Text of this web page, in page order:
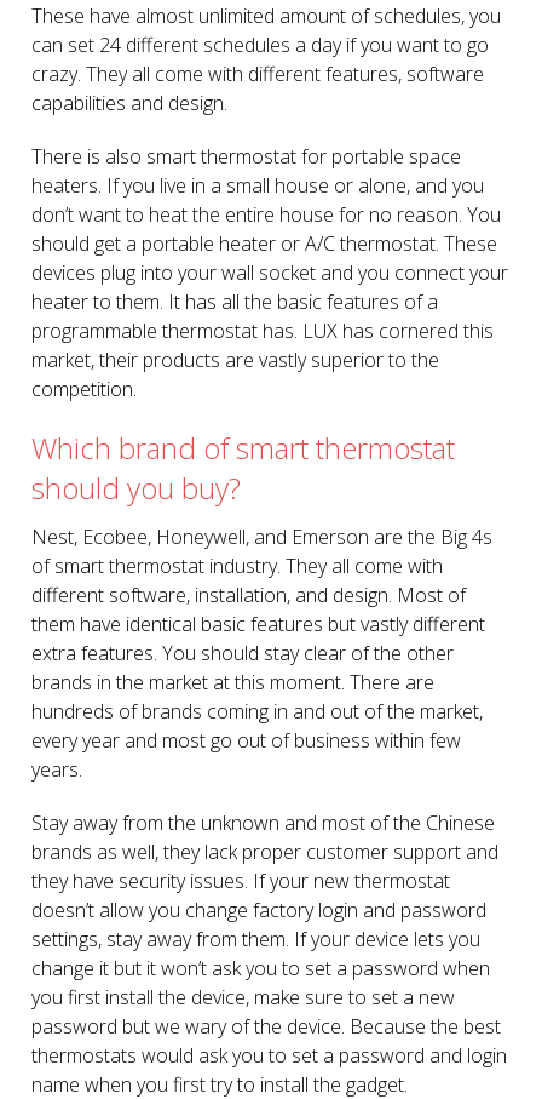
These have almost unlimited amount of schedules, you
can set 24 different schedules a day if you want to go
crazy. They all come with different features, software
capabilities and design.
There is also smart thermostat for portable space
heaters. If you live in a small house or alone, and you
don’t want to heat the entire house for no reason. You
should get a portable heater or A/C thermostat. These
devices plug into your wall socket and you connect your
heater to them. It has all the basic features of a
programmable thermostat has. LUX has cornered this
market, their products are vastly superior to the
competition.
Which brand of smart thermostat
should you buy?
Nest, Ecobee, Honeywell, and Emerson are the Big 4s
of smart thermostat industry. They all come with
different software, installation, and design. Most of
them have identical basic features but vastly different
extra features. You should stay clear of the other
brands in the market at this moment. There are
hundreds of brands coming in and out of the market,
every year and most go out of business within few
years.
Stay away from the unknown and most of the Chinese
brands as well, they lack proper customer support and
they have security issues. If your new thermostat
doesn’t allow you change factory login and password
settings, stay away from them. If your device lets you
change it but it won’t ask you to set a password when
you first install the device, make sure to set a new
password but we wary of the device. Because the best
thermostats would ask you to set a password and login
name when you first try to install the gadget.